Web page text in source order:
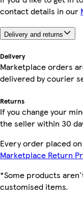
contact details in our
Delivery and returns
Delivery
Marketplace orders
delivered by courier
Returns
If you change your
the seller within 30
Every order placed
Marketplace Return
*Some products
customised items.